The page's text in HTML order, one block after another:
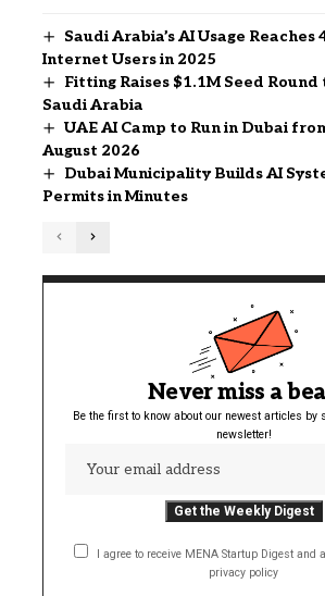
Saudi Arabia’s AI Usage Reaches
Internet Users in 2025
Fitting Raises $1.1M Seed
Saudi Arabia
UAE AI Camp to Run in Dubai
August 2026
Dubai Municipality Builds AI
Permits in Minutes
Never miss a
Be the first to know about our newest articles by
newsletter!
I agree to receive MENA Startup Digest and
privacy policy